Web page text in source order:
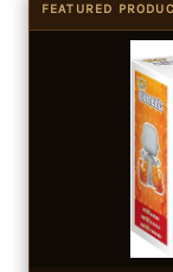
FEATURED